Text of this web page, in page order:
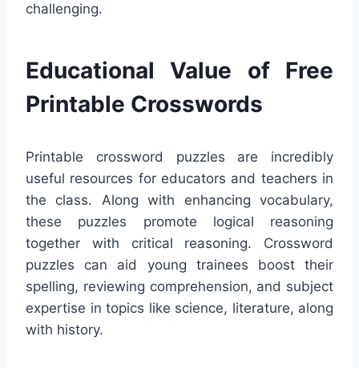
challenging.
Educational Value of Free
Printable Crosswords
Printable crossword puzzles are incredibly
useful resources for educators and teachers in
the class. Along with enhancing vocabulary,
these puzzles promote logical reasoning
together with critical reasoning. Crossword
puzzles can aid young trainees boost their
spelling, reviewing comprehension, and subject
expertise in topics like science, literature, along
with history.